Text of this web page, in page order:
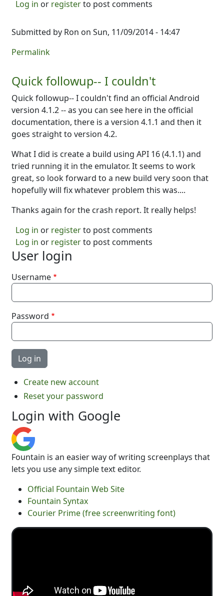
Log in or registerto post comments
Submitted by Ron on Sun, 11/09/2014 - 14:47
Permalink
Quick followup-- I couldn't
Quick followup-- I couldn't find an official Android
version 4.1.2 -- as you can see here in the official
documentation, there is a version 4.1.1 and then it
goes straight to version 4.2.
What I did is create a build using API 16 (4.1.1) and
tried running it in the emulator. It seems to work
great, so look forward to a new build very soon that
hopefully will fix whatever problem this was....
Thanks again for the crash report. It really helps!
Log in or registerto post comments
Log in or registerto post comments
User login
Username
Password
Create new account
Reset your password
Login with Google
Fountain is an easier way of writing screenplays that
lets you use any simple text editor.
Official Fountain Web Site
Fountain Syntax
Courier Prime (free screenwriting font)